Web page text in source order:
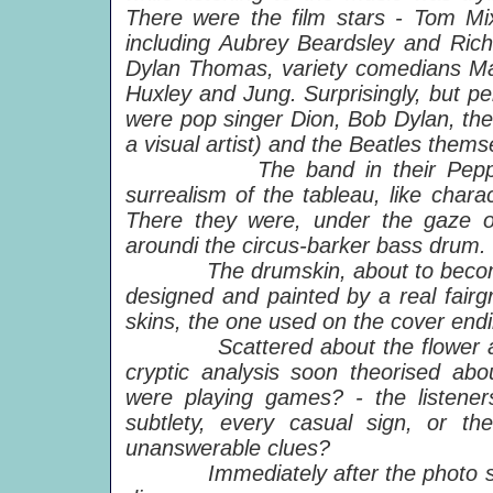
There were the film stars - Tom
including Aubrey Beardsley and
Dylan Thomas, variety comedians
Huxley and Jung. Surprisingly, but
were pop singer Dion, Bob Dylan,
a visual artist) and the Beatles
The band in their Pepper
surrealism of the tableau, like
There they were, under the gaze
aroundi the circus-barker bass drum.
The drumskin, about to become
designed and painted by a real
skins, the one used on the cover
Scattered about the flower
cryptic analysis soon theorised
were playing games? - the
subtlety, every casual sign, or
unanswerable clues?
Immediately after the photo